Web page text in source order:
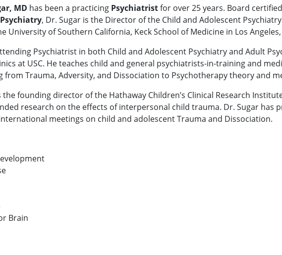
MD has been a practicing Psychiatristfor over 25 years. Board
, Dr. Sugar is the Director of the Child and Adolescent
University of Southern California, Keck School of Medicine in Los Angeles,
Psychiatrist in both Child and Adolescent Psychiatry and Adult
at USC. He teaches child and general psychiatrists-in-training and
from Trauma, Adversity, and Dissociation to Psychotherapy theory and
the founding director of the Hathaway Children’s Clinical Research
research on the effects of interpersonal child trauma. Dr. Sugar has
meetings on child and adolescent Trauma and Dissociation.
Brain